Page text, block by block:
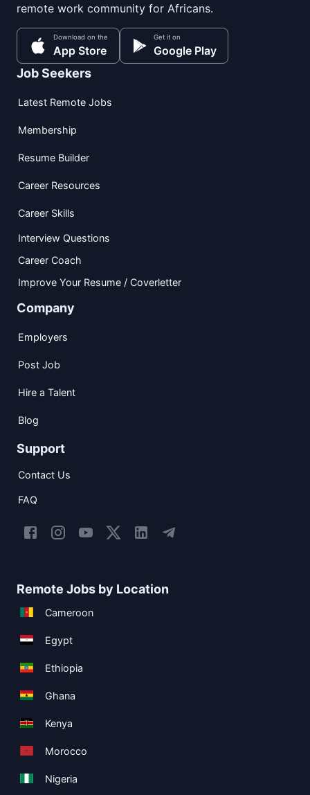
remote work community for Africans.
Download on the
App Store
Get it on
Google Play
Job Seekers
Latest Remote Jobs
Membership
Resume Builder
Career Resources
Career Skills
Interview Questions
Career Coach
Improve Your Resume / Coverletter
Company
Employers
Post Job
Hire a Talent
Blog
Support
Contact Us
FAQ
Remote Jobs by Location
Cameroon
Egypt
Ethiopia
Ghana
Kenya
Morocco
Nigeria